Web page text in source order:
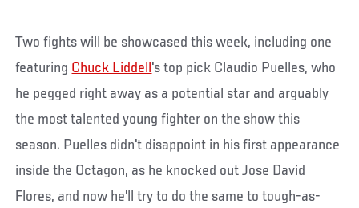
Two fights will be showcased this week, including one
featuring Chuck Liddell 's top pick Claudio Puelles, who
he pegged right away as a potential star and arguably
the most talented young fighter on the show this
season. Puelles didn't disappoint in his first appearance
inside the Octagon, as he knocked out Jose David
Flores, and now he'll try to do the same to tough-as-